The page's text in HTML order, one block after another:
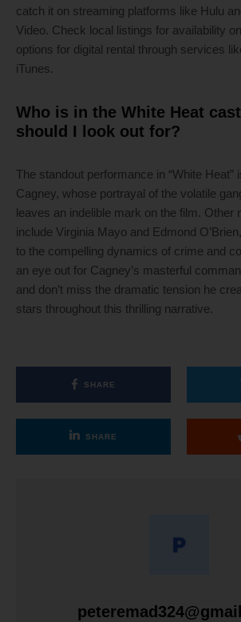
catch it on streaming platforms like Hulu
Video. Check local listings for availability
options for digital rental through services
iTunes.
Who is in the White Heat
should I look out for?
The standout performance in “White Heat”
Cagney, whose portrayal of the volatile
leaves an indelible mark on the film. Other
include Virginia Mayo and Edmond
to the compelling dynamics of crime and
an eye out for Cagney’s masterful
and don’t miss the dramatic tension he
stars throughout this thrilling narrative.
SHARE
SHARE